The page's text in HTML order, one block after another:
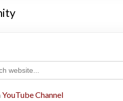
YouTube Channel